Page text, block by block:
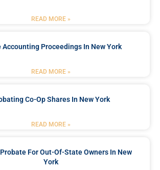
READ MORE »
Accounting Proceedings In New York
READ MORE »
Co-Op Shares In New York
READ MORE »
For Out-Of-State Owners In New
York